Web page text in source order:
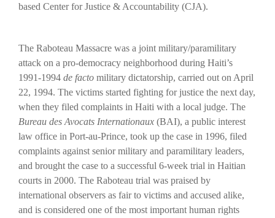
based Center for Justice & Accountability (CJA).
The Raboteau Massacre was a joint military/paramilitary
attack on a pro-democracy neighborhood during Haiti’s
1991-1994 de facto military dictatorship, carried out on April
22, 1994. The victims started fighting for justice the next day,
when they filed complaints in Haiti with a local judge. The
Bureau des Avocats Internationaux (BAI), a public interest
law office in Port-au-Prince, took up the case in 1996, filed
complaints against senior military and paramilitary leaders,
and brought the case to a successful 6-week trial in Haitian
courts in 2000. The Raboteau trial was praised by
international observers as fair to victims and accused alike,
and is considered one of the most important human rights